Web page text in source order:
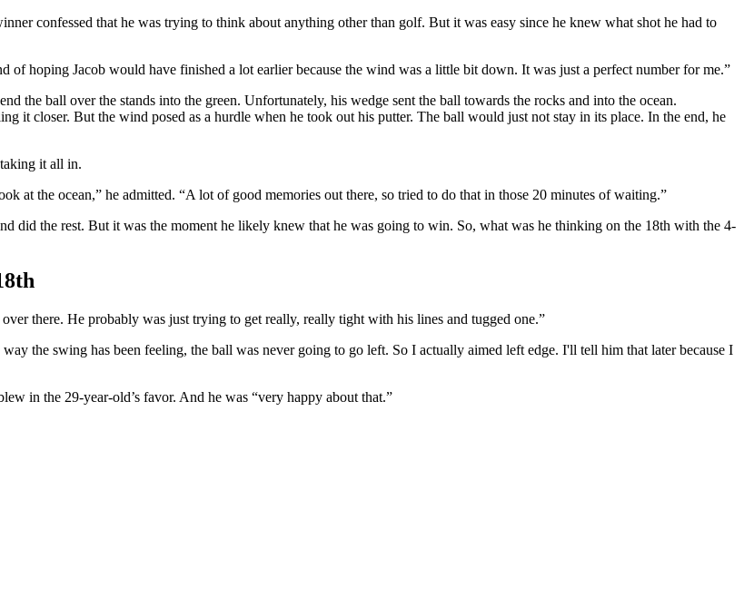
confessed that he was trying to think about anything other than golf. But it was easy since he knew what shot he had to
hoping Jacob would have finished a lot earlier because the wind was a little bit down. It was just a perfect number for me.”
the ball over the stands into the green. Unfortunately, his wedge sent the ball towards the rocks and into the ocean.
it closer. But the wind posed as a hurdle when he took out his putter. The ball would just not stay in its place. In the end, he
it all in.
at the ocean,” he admitted. “A lot of good memories out there, so tried to do that in those 20 minutes of waiting.”
did the rest. But it was the moment he likely knew that he was going to win. So, what was he thinking on the 18th with the 4-
there. He probably was just trying to get really, really tight with his lines and tugged one.”
the swing has been feeling, the ball was never going to go left. So I actually aimed left edge. I'll tell him that later because I
in the 29-year-old’s favor. And he was “very happy about that.”